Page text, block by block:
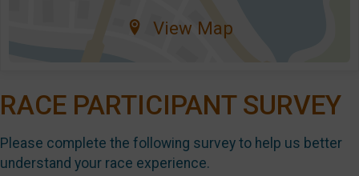
View Map
RACE PARTICIPANT SURVEY
Please complete the following survey to help us better
understand your race experience.